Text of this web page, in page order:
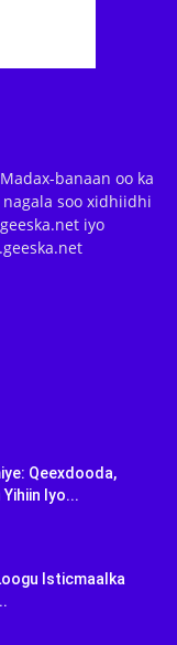
banaan oo ka
nagala soo xidhiidhi
iyo
Qeexdooda,
Yihiin Iyo...
Isticmaalka